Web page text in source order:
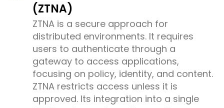
(ZTNA)
ZTNA is a secure approach for
distributed environments. It requires
users to authenticate through a
gateway to access applications,
focusing on policy, identity, and content.
ZTNA restricts access unless it is
approved. Its integration into a single